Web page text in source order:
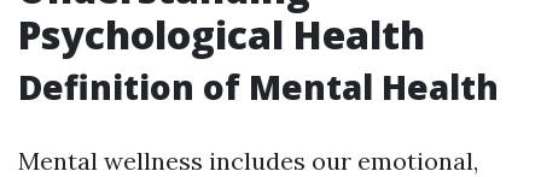
Psychological Health
Definition of Mental Health
Mental wellness includes our emotional,